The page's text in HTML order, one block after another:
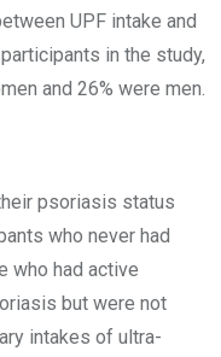
UPF intake and
in the study,
and 26% were men.
psoriasis status
who never had
who had active
but were not
intakes of ultra-